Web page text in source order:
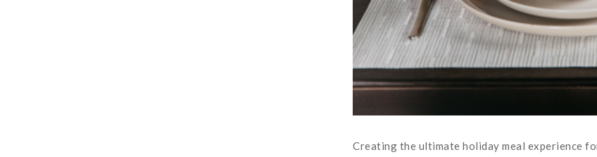
Creating the ultimate holiday meal experience